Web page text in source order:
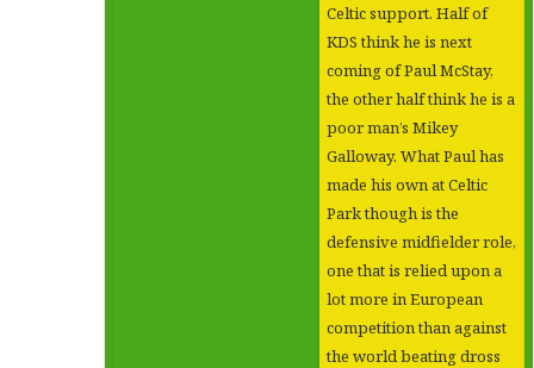
Celtic support. Half of
KDS think he is next
coming of Paul McStay,
the other half think he is a
poor man’s Mikey
Galloway. What Paul has
made his own at Celtic
Park though is the
defensive midfielder role,
one that is relied upon a
lot more in European
competition than against
the world beating dross